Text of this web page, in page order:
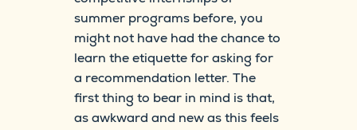
summer programs before, you
might not have had the chance to
learn the etiquette for asking for
a recommendation letter. The
first thing to bear in mind is that,
as awkward and new as this feels